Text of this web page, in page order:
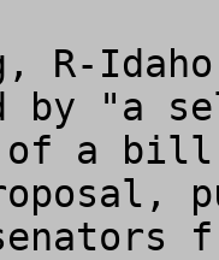
R-
by "a
of a